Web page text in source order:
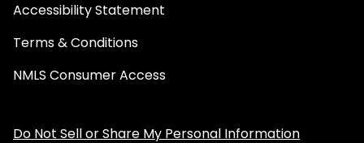
Accessibility Statement
Terms & Conditions
NMLS Consumer Access
Do Not Sell or Share My Personal Information